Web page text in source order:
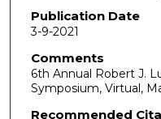
Publication Date
3-9-2021
Comments
6th Annual Robert J.
Symposium, Virtual,
Recommended